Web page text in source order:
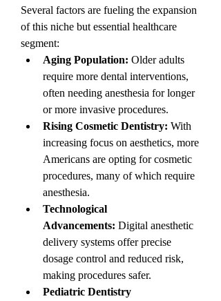
Several factors are fueling the expansion
of this niche but essential healthcare
segment:
Aging Population: Older adults
require more dental interventions,
often needing anesthesia for longer
or more invasive procedures.
Rising Cosmetic Dentistry: With
increasing focus on aesthetics, more
Americans are opting for cosmetic
procedures, many of which require
anesthesia.
Technological
Advancements: Digital anesthetic
delivery systems offer precise
dosage control and reduced risk,
making procedures safer.
Pediatric Dentistry